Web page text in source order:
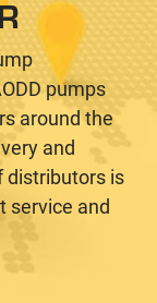
pumps
around the
and
distributors is
service and